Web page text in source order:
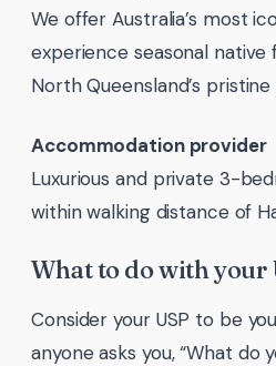
We offer Australia’s most
experience seasonal
North Queensland’s
Accommodation provider
Luxurious and private 3-
within walking distance of
What to do with your
Consider your USP to be
anyone asks you, “What do